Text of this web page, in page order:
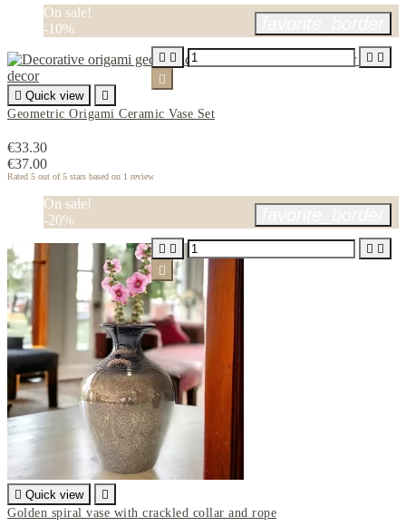
On sale!
-10%
 Quick view

Geometric Origami Ceramic Vase Set
€33.30
€37.00
Rated 5 out of 5 stars based on 1 review
   

On sale!
-20%
 Quick view

Golden spiral vase with crackled collar and rope
   
